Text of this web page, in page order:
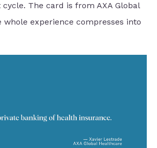
The card is from AXA Global
whole experience compresses into